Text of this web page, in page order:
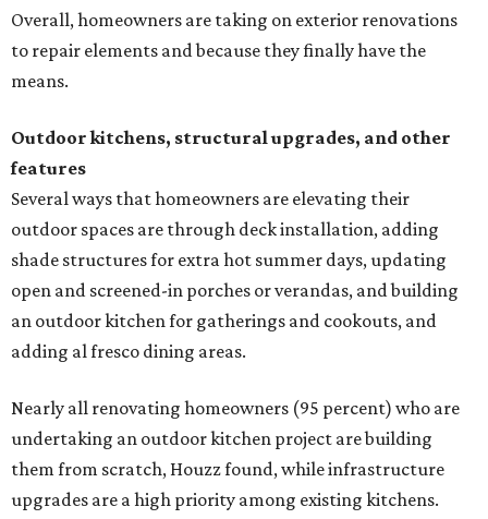
Overall, homeowners are taking on exterior renovations
to repair elements and because they finally have the
means.
Outdoor kitchens, structural upgrades, and other
features
Several ways that homeowners are elevating their
outdoor spaces are through deck installation, adding
shade structures for extra hot summer days, updating
open and screened-in porches or verandas, and building
an outdoor kitchen for gatherings and cookouts, and
adding al fresco dining areas.
Nearly all renovating homeowners (95 percent) who are
undertaking an outdoor kitchen project are building
them from scratch, Houzz found, while infrastructure
upgrades are a high priority among existing kitchens.